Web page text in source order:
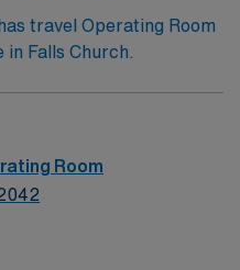
travel Operating Room
Falls Church.
Room